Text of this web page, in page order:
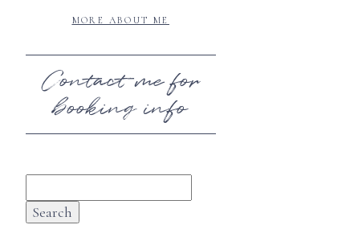
MORE ABOUT ME
Contact me for
booking info
for: